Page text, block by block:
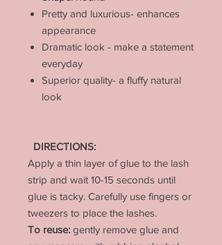
Pretty and luxurious- enhances
appearance
Dramatic look - make a statement
everyday
Superior quality- a fluffy natural
look
DIRECTIONS:
Apply a thin layer of glue to the lash
strip and wait 10-15 seconds until
glue is tacky. Carefully use fingers or
tweezers to place the lashes.
To reuse: gently remove glue and